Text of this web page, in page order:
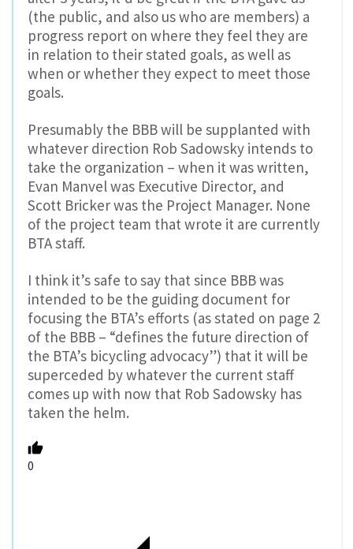
(the public, and also us who are members) a
progress report on where they feel they are
in relation to their stated goals, as well as
when or whether they expect to meet those
goals.
Presumably the BBB will be supplanted with
whatever direction Rob Sadowsky intends to
take the organization – when it was written,
Evan Manvel was Executive Director, and
Scott Bricker was the Project Manager. None
of the project team that wrote it are currently
BTA staff.
I think it’s safe to say that since BBB was
intended to be the guiding document for
focusing the BTA’s efforts (as stated on page 2
of the BBB – “defines the future direction of
the BTA’s bicycling advocacy”) that it will be
superceded by whatever the current staff
comes up with now that Rob Sadowsky has
taken the helm.
0